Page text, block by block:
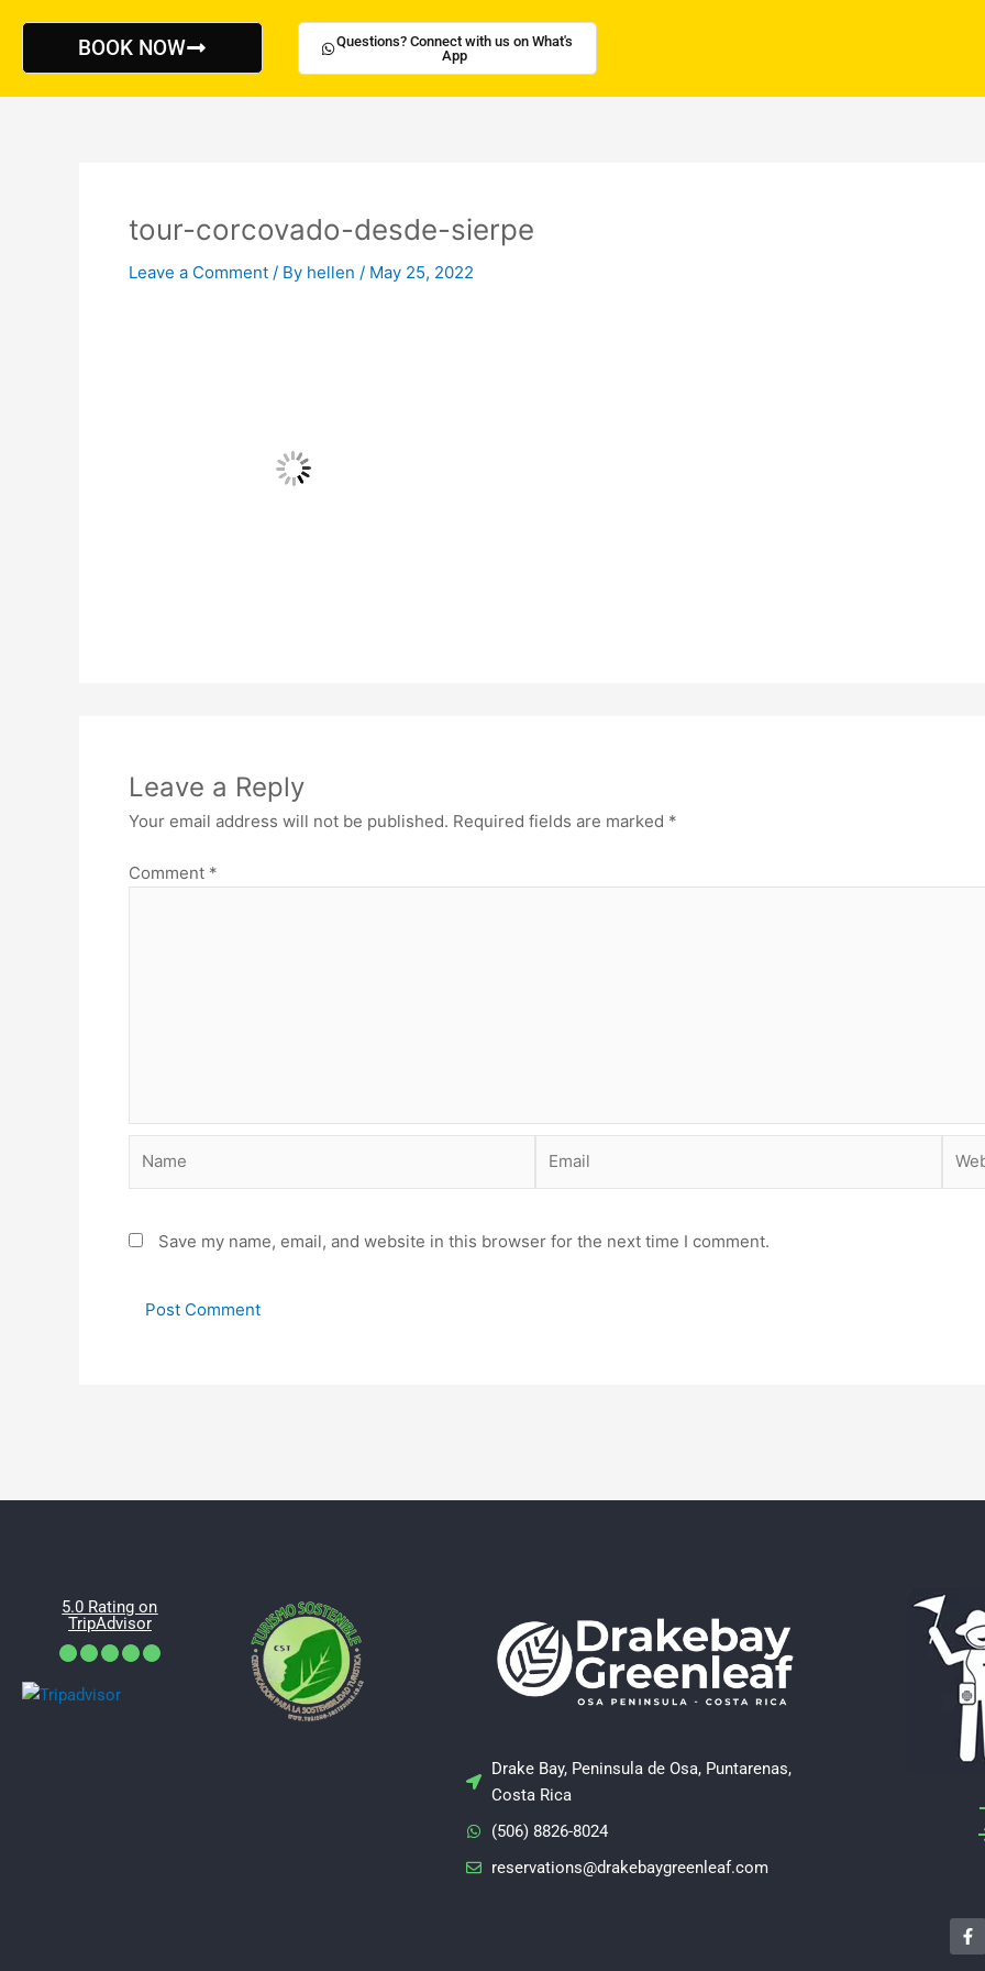
content
BOOK NOW
Questions? Connect with us on What's
App
tour-corcovado-desde-sierpe
Leave a Comment / By hellen / May 25, 2022
Leave a Reply
Your email address will not be published. Required fields are marked *
Comment *
Save my name, email, and website in this browser for the next time I comment.
5.0 Rating on
TripAdvisor
Drake Bay, Peninsula de Osa, Puntarenas,
Costa Rica
(506) 8826-8024
reservations@drakebaygreenleaf.com
a
c
e